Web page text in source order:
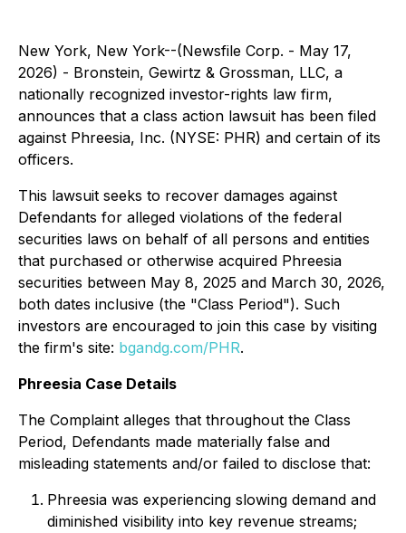
New York, New York--(Newsfile Corp. - May 17,
2026) - Bronstein, Gewirtz & Grossman, LLC, a
nationally recognized investor-rights law firm,
announces that a class action lawsuit has been filed
against Phreesia, Inc. (NYSE: PHR) and certain of its
officers.
This lawsuit seeks to recover damages against
Defendants for alleged violations of the federal
securities laws on behalf of all persons and entities
that purchased or otherwise acquired Phreesia
securities between May 8, 2025 and March 30, 2026,
both dates inclusive (the "Class Period"). Such
investors are encouraged to join this case by visiting
the firm's site: bgandg.com/PHR.
Phreesia Case Details
The Complaint alleges that throughout the Class
Period, Defendants made materially false and
misleading statements and/or failed to disclose that:
Phreesia was experiencing slowing demand and
diminished visibility into key revenue streams;